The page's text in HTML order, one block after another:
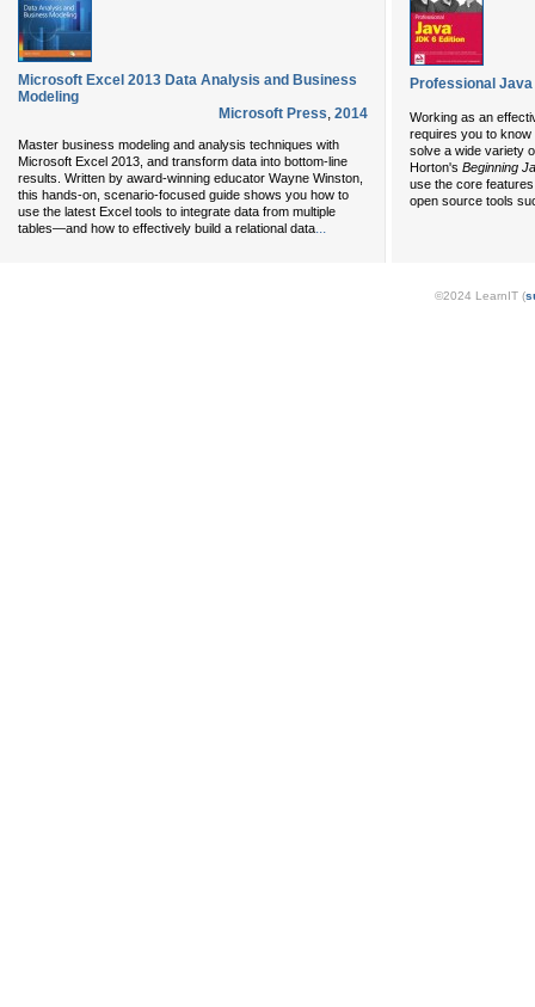
Microsoft Excel 2013 Data Analysis and Business
Modeling
Microsoft Press, 2014
Master business modeling and analysis techniques with
Microsoft Excel 2013, and transform data into bottom-line
results. Written by award-winning educator Wayne Winston,
this hands-on, scenario-focused guide shows you how to
use the latest Excel tools to integrate data from multiple
tables—and how to effectively build a relational data...
Professional
Working as an
requires you to know
solve a wide variety
Horton's Beginning
use the core
open source tools
©2024 LearnIT (